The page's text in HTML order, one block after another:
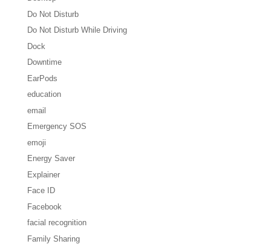
Do Not Disturb
Do Not Disturb While Driving
Dock
Downtime
EarPods
education
email
Emergency SOS
emoji
Energy Saver
Explainer
Face ID
Facebook
facial recognition
Family Sharing